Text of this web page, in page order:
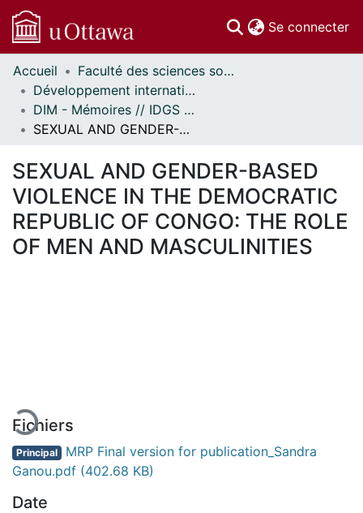
Se connecter
Communautés
et collections
Parcourir
Statistiques
À propos
Accueil
Faculté des sciences sociales // Faculty of Social Sciences
Développement international et mondialisation // International Development and Global Studies
DIM - Mémoires // IDGS - Research Papers
SEXUAL AND GENDER-BASED VIOLENCE IN THE DEMOCRATIC REPUBLIC OF CONGO: THE ROLE OF MEN AND MASCULINITIES
SEXUAL AND GENDER-BASED
VIOLENCE IN THE DEMOCRATIC
REPUBLIC OF CONGO: THE ROLE
OF MEN AND MASCULINITIES
En cours de chargement...
Fichiers
Principal MRP Final version for publication_Sandra
Ganou.pdf (402.68 KB)
Date